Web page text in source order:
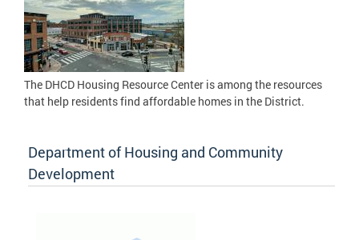
The DHCD Housing Resource Center is among the resources
that help residents find affordable homes in the District.
Department of Housing and Community
Development